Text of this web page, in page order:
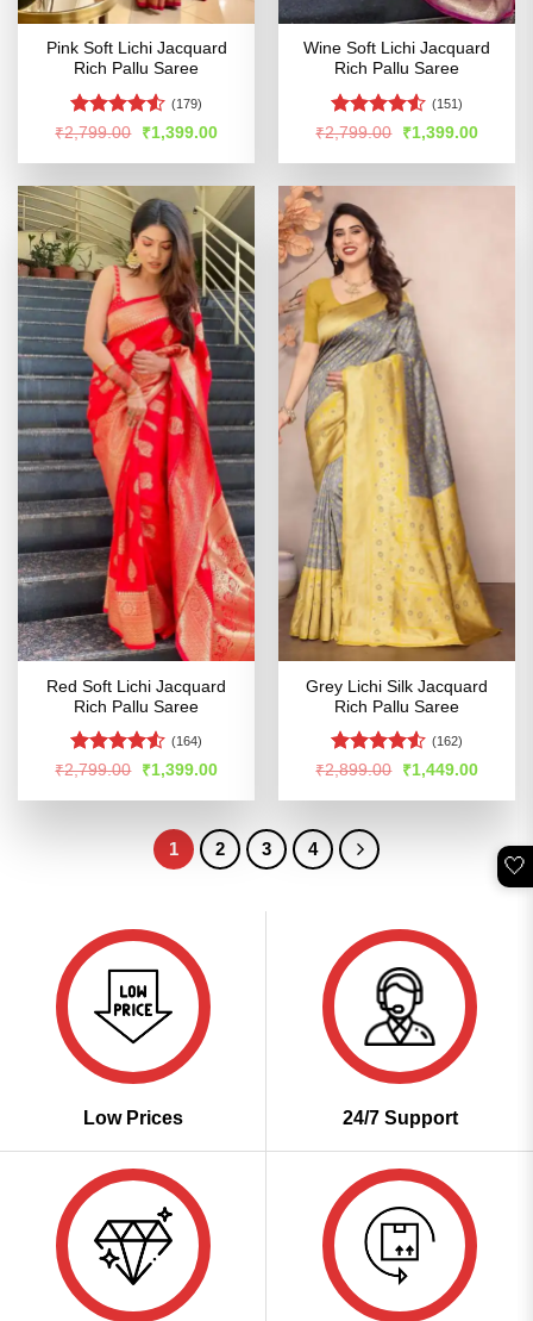
Pink Soft Lichi Jacquard
Rich Pallu Saree
Rated
of 5
(179)
₹2,799.00
Original
was:
₹1,399.00Current
is:
Wine Soft Lichi Jacquard
Rich Pallu Saree
Rated4.53
(151)
₹2,799.00
Original
was:
₹1,399.00Current
is:
Red Soft Lichi Jacquard
Rich Pallu Saree
Rated4.53
(164)
₹2,799.00
Original
was:
₹1,399.00Current
is:
Grey Lichi Silk Jacquard
Rich Pallu Saree
Rated4.5
(162)
₹2,899.00
Original
was:
₹1,449.00Current
is:
1 2 3 4
Low Prices 24/7 Support
🤍